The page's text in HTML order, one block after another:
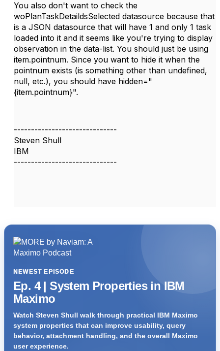
You also don't want to check the
woPlanTaskDetaildsSelected datasource because that
is a JSON datasource that will have 1 and only 1 task
loaded into it and it seems like you're trying to display
observation in the data-list. You should just be using
item.pointnum. Since you want to hide it when the
pointnum exists (is something other than undefined,
null, etc.), you should have hidden="
{item.pointnum}".
------------------------------
Steven Shull
IBM
------------------------------
NEWEST EPISODE
Ep. 4 | System Properties in IBM
Maximo
Watch Steven Shull walk through practical IBM Maximo
system properties that can improve usability, query
behavior, attachment handling, and the overall Maximo
user experience.